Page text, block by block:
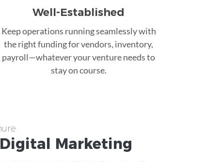
Well-Established
Keep operations running seamlessly with
the right funding for vendors, inventory,
payroll—whatever your venture needs to
stay on course.
Digital Marketing